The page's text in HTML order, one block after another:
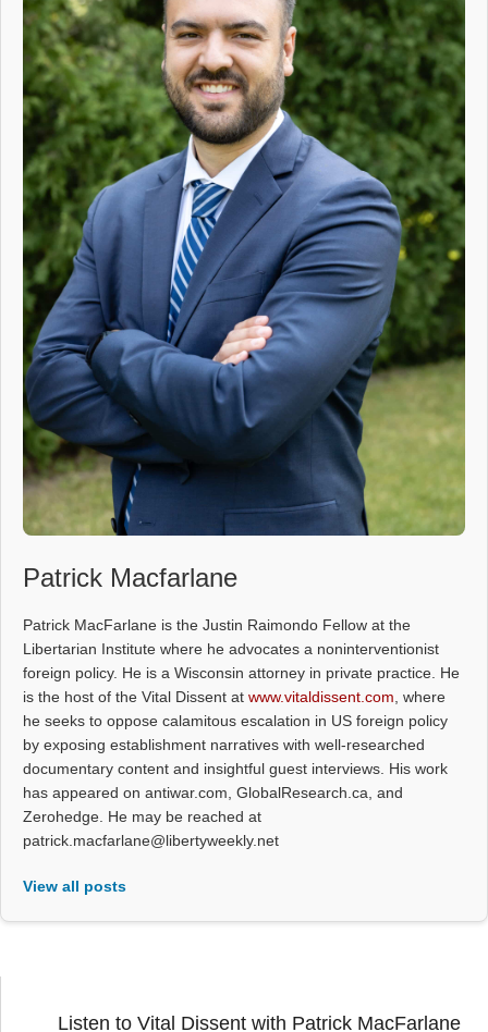
Patrick Macfarlane
Patrick MacFarlane is the Justin Raimondo Fellow at the
Libertarian Institute where he advocates a noninterventionist
foreign policy. He is a Wisconsin attorney in private practice. He
is the host of the Vital Dissent at www.vitaldissent.com, where
he seeks to oppose calamitous escalation in US foreign policy
by exposing establishment narratives with well-researched
documentary content and insightful guest interviews. His work
has appeared on antiwar.com, GlobalResearch.ca, and
Zerohedge. He may be reached at
patrick.macfarlane@libertyweekly.net
View all posts
Listen to Vital Dissent with Patrick MacFarlane